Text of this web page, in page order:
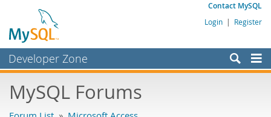
Contact MySQL
Login | Register
Developer Zone
Bugs
MySQL Forums